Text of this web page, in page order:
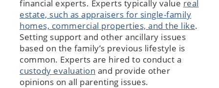
financial experts. Experts typically value real
estate, such as appraisers for single-family
homes, commercial properties, and the like.
Setting support and other ancillary issues
based on the family’s previous lifestyle is
common. Experts are hired to conduct a
custody evaluation and provide other
opinions on all parenting issues.